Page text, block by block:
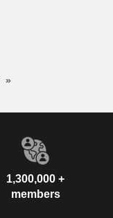
1,300,000 +
members